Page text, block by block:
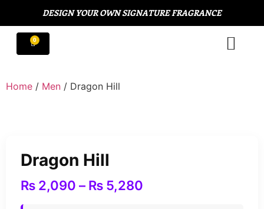
DESIGN YOUR OWN SIGNATURE FRAGRANCE
Home / Men / Dragon Hill
Dragon Hill
₨ 2,090 – ₨ 5,280